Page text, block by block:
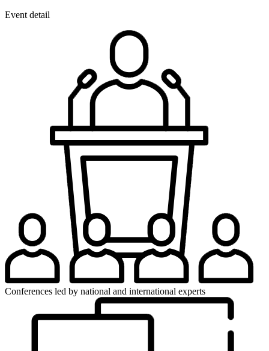
Event detail
Conferences led by national and international experts